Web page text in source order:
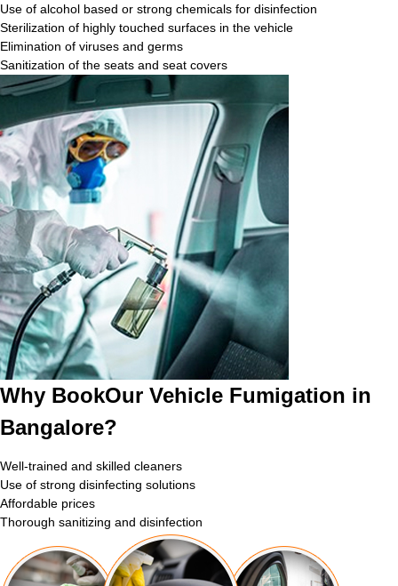
Use of alcohol based or strong chemicals for disinfection
Sterilization of highly touched surfaces in the vehicle
Elimination of viruses and germs
Sanitization of the seats and seat covers
Why BookOur Vehicle Fumigation in
Bangalore?
Well-trained and skilled cleaners
Use of strong disinfecting solutions
Affordable prices
Thorough sanitizing and disinfection